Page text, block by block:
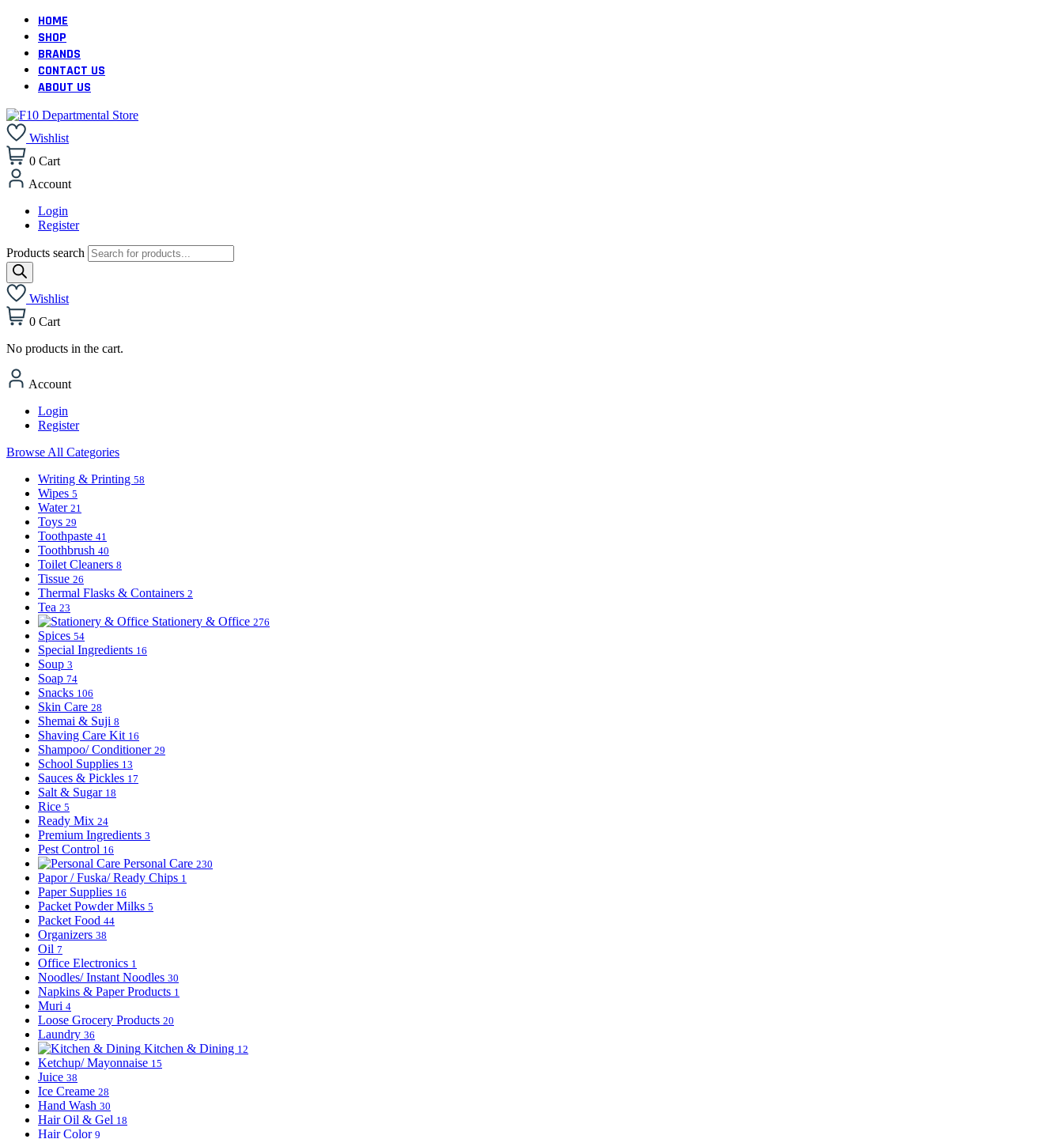
HOME
SHOP
BRANDS
CONTACT US
ABOUT US
Wishlist
0 Cart
Account
Login
Register
Products search
Wishlist
0 Cart
No products in the cart.
Account
Login
Register
Browse All Categories
Writing & Printing 58
Wipes 5
Water 21
Toys 29
Toothpaste 41
Toothbrush 40
Toilet Cleaners 8
Tissue 26
Thermal Flasks & Containers 2
Tea 23
Stationery & Office 276
Spices 54
Special Ingredients 16
Soup 3
Soap 74
Snacks 106
Skin Care 28
Shemai & Suji 8
Shaving Care Kit 16
Shampoo/ Conditioner 29
School Supplies 13
Sauces & Pickles 17
Salt & Sugar 18
Rice 5
Ready Mix 24
Premium Ingredients 3
Pest Control 16
Personal Care 230
Papor / Fuska/ Ready Chips 1
Paper Supplies 16
Packet Powder Milks 5
Packet Food 44
Organizers 38
Oil 7
Office Electronics 1
Noodles/ Instant Noodles 30
Napkins & Paper Products 1
Muri 4
Loose Grocery Products 20
Laundry 36
Kitchen & Dining 12
Ketchup/ Mayonnaise 15
Juice 38
Ice Creame 28
Hand Wash 30
Hair Oil & Gel 18
Hair Color 9